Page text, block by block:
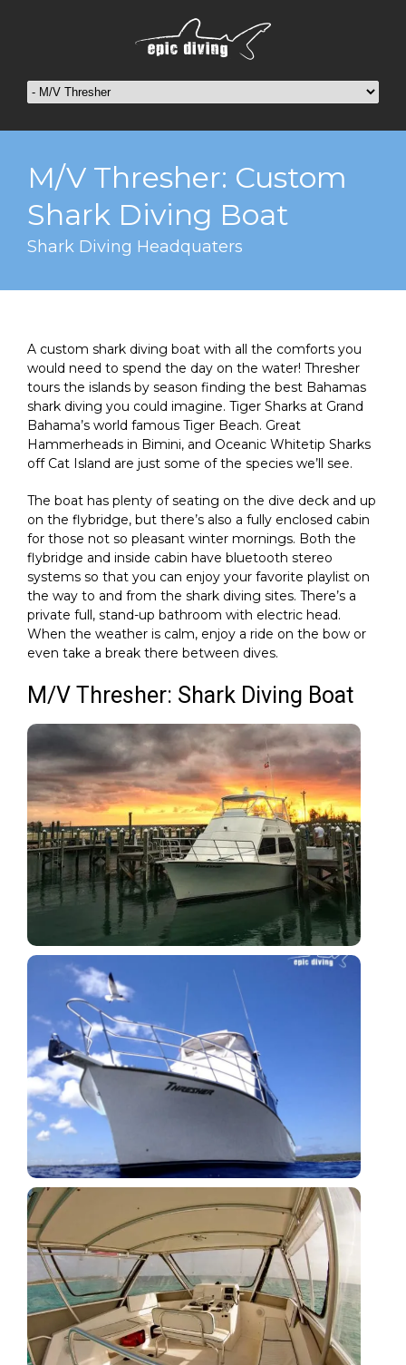
M/V Thresher: Custom
Shark Diving Boat
Shark Diving Headquaters
A custom shark diving boat with all the comforts you
would need to spend the day on the water! Thresher
tours the islands by season finding the best Bahamas
shark diving you could imagine. Tiger Sharks at Grand
Bahama’s world famous Tiger Beach. Great
Hammerheads in Bimini, and Oceanic Whitetip Sharks
off Cat Island are just some of the species we’ll see.
The boat has plenty of seating on the dive deck and up
on the flybridge, but there’s also a fully enclosed cabin
for those not so pleasant winter mornings. Both the
flybridge and inside cabin have bluetooth stereo
systems so that you can enjoy your favorite playlist on
the way to and from the shark diving sites. There’s a
private full, stand-up bathroom with electric head.
When the weather is calm, enjoy a ride on the bow or
even take a break there between dives.
M/V Thresher: Shark Diving Boat